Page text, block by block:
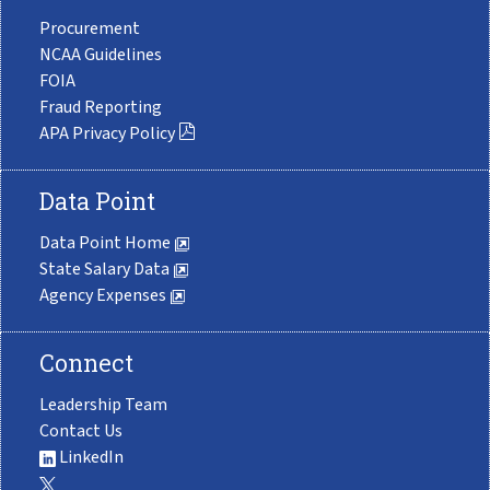
Procurement
NCAA Guidelines
FOIA
Fraud Reporting
APA Privacy Policy
Data Point
Data Point Home
State Salary Data
Agency Expenses
Connect
Leadership Team
Contact Us
LinkedIn